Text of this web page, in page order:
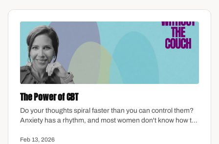
The Power of CBT
Do your thoughts spiral faster than you can control them?
Anxiety has a rhythm, and most women don't know how to
cognitive behavioral therapy in plain language — how
Feb 13, 2026